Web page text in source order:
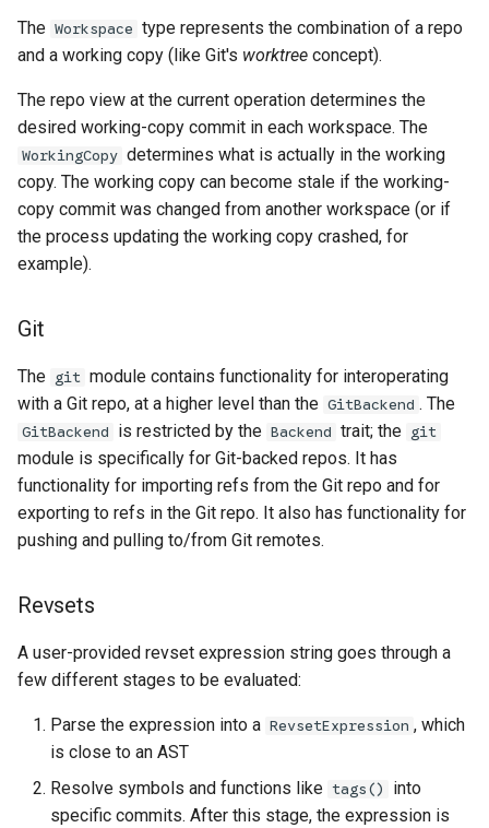
The Workspace type represents the combination of a repo
and a working copy (like Git's worktree concept).
The repo view at the current operation determines the
desired working-copy commit in each workspace. The
WorkingCopy determines what is actually in the working
copy. The working copy can become stale if the working-
copy commit was changed from another workspace (or if
the process updating the working copy crashed, for
example).
Git
The git module contains functionality for interoperating
with a Git repo, at a higher level than the GitBackend . The
GitBackend is restricted by the Backend trait; the git
module is specifically for Git-backed repos. It has
functionality for importing refs from the Git repo and for
exporting to refs in the Git repo. It also has functionality for
pushing and pulling to/from Git remotes.
Revsets
A user-provided revset expression string goes through a
few different stages to be evaluated:
Parse the expression into a RevsetExpression , which
is close to an AST
Resolve symbols and functions like tags()
into
specific commits. After this stage, the expression is